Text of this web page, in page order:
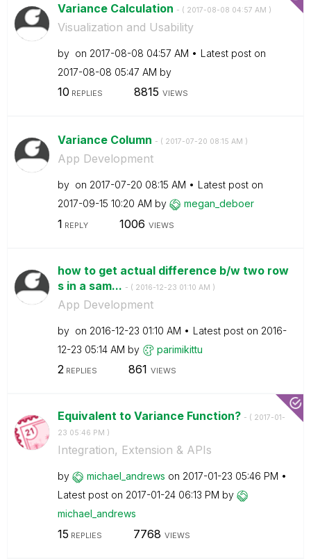
Variance Calculation - ( ‎2017-08-08 04:57 AM )
Visualization and Usability
by on ‎2017-08-08 04:57 AM
Latest post on
‎2017-08-08 05:47 AM by
10 REPLIES 8815 VIEWS
Variance Column - ( ‎2017-07-20 08:15 AM )
App Development
by on ‎2017-07-20 08:15 AM
Latest post on
‎2017-09-15 10:20 AM by megan_deboer
1 REPLY 1006 VIEWS
how to get actual difference b/w two row
s in a sam... - ( ‎2016-12-23 01:10 AM )
App Development
by on ‎2016-12-23 01:10 AM Latest post on ‎2016-
12-23 05:14 AM by parimikittu
2REPLIES 861 VIEWS
Equivalent to Variance Function? - ( ‎2017-01-
23 05:46 PM )
Integration, Extension & APIs
by michael_andrews on ‎2017-01-23 05:46 PM
Latest post on ‎2017-01-24 06:13 PM by
michael_andrews
15 REPLIES 7768 VIEWS